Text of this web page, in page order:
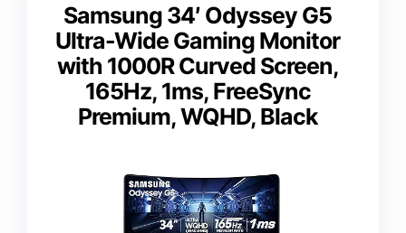
Samsung 34′ Odyssey G5
Ultra-Wide Gaming Monitor
with 1000R Curved Screen,
165Hz, 1ms, FreeSync
Premium, WQHD, Black